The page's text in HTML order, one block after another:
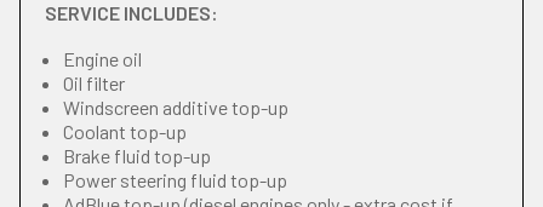
SERVICE INCLUDES:
Engine oil
Oil filter
Windscreen additive top-up
Coolant top-up
Brake fluid top-up
Power steering fluid top-up